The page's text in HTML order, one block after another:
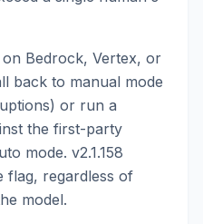
Bedrock, Vertex, or
back to manual mode
or run a
the first-party
mode. v2.1.158
flag, regardless of
model.